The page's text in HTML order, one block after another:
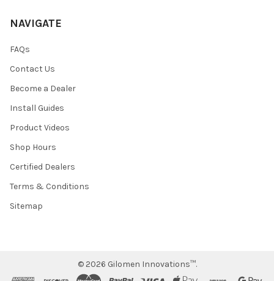
NAVIGATE
FAQs
Contact Us
Become a Dealer
Install Guides
Product Videos
Shop Hours
Certified Dealers
Terms & Conditions
Sitemap
© 2026 Gilomen Innovations™.